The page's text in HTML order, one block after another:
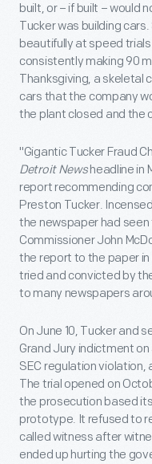
built, or – if built – would
Tucker was building
beautifully at speed
consistently making 90
Thanksgiving, a skeletal
cars thatthe company
the plant closed and the
"Gigantic Tucker Fraud
Detroit Newsheadline in
report recommending
Preston Tucker.
the newspaper had
Commissioner John
the report to the paper
tried and convicted by
to many newspapers
On June 10, Tucker and
Grand Jury indictment
SEC regulation
The trial opened on
the prosecution based
prototype. It refused to
called witness after
ended up hurting the